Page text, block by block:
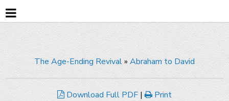
The Age-Ending Revival» Abraham to David
Download Full PDF | Print